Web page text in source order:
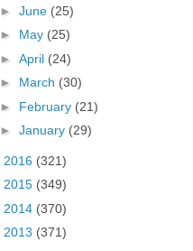
► June (25)
► May (25)
► April (24)
► March (30)
► February (21)
► January (29)
2016 (321)
2015 (349)
2014 (370)
2013 (371)